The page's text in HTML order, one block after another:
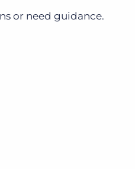
or need guidance.